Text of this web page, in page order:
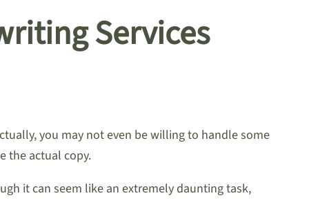
Services
you may not even be willing to handle some
the actual copy.
it can seem like an extremely daunting task,